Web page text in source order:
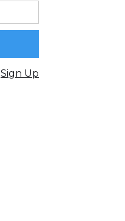
Sign Up